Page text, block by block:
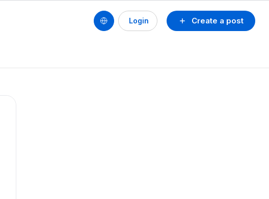
Create a post
Login